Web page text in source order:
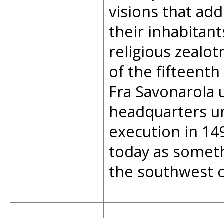
visions that
their
religious
of the fifteenth
Fra
headquarters
execution in
today as
the southwest